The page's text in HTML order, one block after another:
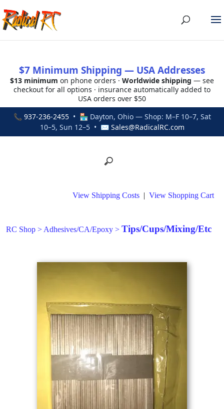
$7 Minimum Shipping — USA Addresses
$13 minimum on phone orders · Worldwide shipping — see
checkout for all options · insurance automatically added to
USA orders over $50
📞 937-236-2455• 🏪 Dayton, Ohio — Shop: M–F 10–7, Sat
10–5, Sun 12–5 • ✉ Sales@RadicalRC.com
View Shipping Costs | View Shopping Cart
RC Shop > Adhesives/CA/Epoxy > Tips/Cups/Mixing/Etc